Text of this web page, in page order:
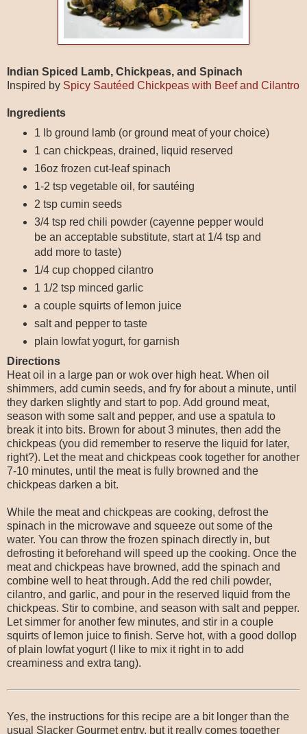
Indian Spiced Lamb, Chickpeas, and Spinach
Inspired by Spicy Sautéed Chickpeas with Beef and Cilantro
Ingredients
1 lb ground lamb (or ground meat of your choice)
1 can chickpeas, drained, liquid reserved
16oz frozen cut-leaf spinach
1-2 tsp vegetable oil, for sautéing
2 tsp cumin seeds
3/4 tsp red chili powder (cayenne pepper would
be an acceptable substitute, start at 1/4 tsp and
add more to taste)
1/4 cup chopped cilantro
1 1/2 tsp minced garlic
a couple squirts of lemon juice
salt and pepper to taste
plain lowfat yogurt, for garnish
Directions
Heat oil in a large pan or wok over high heat. When oil
shimmers, add cumin seeds, and fry for about a minute, until
they darken slightly and start to pop. Add ground meat,
season with some salt and pepper, and use a spatula to
break it into bits. Brown for about 3 minutes, then add the
chickpeas (you did remember to reserve the liquid for later,
right?). Let the meat and chickpeas cook together for another
7-10 minutes, until the meat is fully browned and the
chickpeas darken a bit.
While the meat and chickpeas are cooking, defrost the
spinach in the microwave and squeeze out some of the
water. You can throw the frozen spinach directly in, but
defrosting it beforehand will speed up the cooking. Once the
meat and chickpeas have browned, add the spinach and
combine well to heat through. Add the red chili powder,
cilantro, and garlic, and pour in the reserved liquid from the
chickpeas. Stir to combine, and season with salt and pepper.
Let simmer for another few minutes, and stir in a couple
squirts of lemon juice to finish. Serve hot, with a good dollop
of plain lowfat yogurt (I like to mix it right in to add
creaminess and extra tang).
Yes, the instructions for this recipe are a bit longer than the
usual Slacker Gourmet entry, but it really comes together